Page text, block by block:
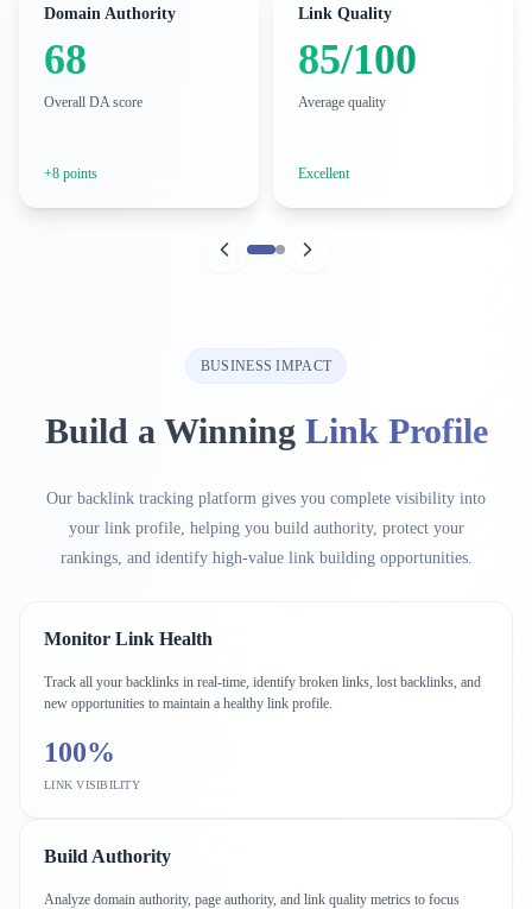
Domain Authority
68
Overall DA score
+8 points
Link Quality
85/100
Average quality
Excellent
BUSINESS IMPACT
Build a Winning Link Profile
Our backlink tracking platform gives you complete visibility into
your link profile, helping you build authority, protect your
rankings, and identify high-value link building opportunities.
Monitor Link Health
Track all your backlinks in real-time, identify broken links, lost backlinks, and
new opportunities to maintain a healthy link profile.
100%
LINK VISIBILITY
Build Authority
Analyze domain authority, page authority, and link quality metrics to focus